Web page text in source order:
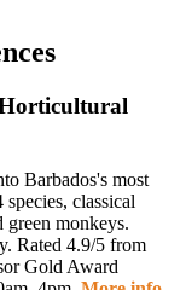
Barbados's most
classical
green monkeys.
Rated 4.9/5 from
Gold Award